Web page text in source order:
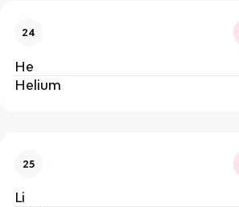
24
He
Helium
25
Li